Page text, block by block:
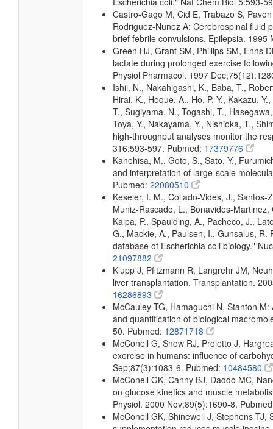
Castro-Gago M, Cid E, Trabazo S,
Rodriguez-Nunez A: Cerebrospinal fluid
brief febrile convulsions. Epilepsia.
Green HJ, Grant SM, Phillips SM, Enns
lactate during prolonged exercise
Physiol Pharmacol. 1997
Ishii, N., Nakahigashi, K., Baba, T.,
Hirai, K., Hoque, A., Ho, P. Y., Kakazu,
T., Sugiyama, N., Togashi, T.,
Toya, Y., Nakayama, Y., Nishioka, T.,
high-throughput analyses monitor the
316:593-597. Pubmed: 17379776
Kanehisa, M., Goto, S., Sato, Y.,
and interpretation of large-scale
Pubmed: 22080510
Keseler, I. M., Collado-Vides, J.,
Muniz-Rascado, L., Bonavides-
Kaipa, P., Spaulding, A., Pacheco, J.,
G., Mackie, A., Paulsen, I., Gunsalus, R.
database of Escherichia coli biology."
21097882
Klupp J, Pfitzmann R, Langrehr JM,
liver transplantation. Transplantation.
16286893
McCauley TG, Hamaguchi N, Stanton
and quantification of biological
50. Pubmed: 12871718
McConell G, Snow RJ, Proietto J,
exercise in humans: influence of
Sep;87(3):1083-6. Pubmed: 10484580
McConell GK, Canny BJ, Daddo MC,
on glucose kinetics and muscle
Physiol. 2000 Nov;89(5):1690-8.
McConell GK, Shinewell J, Stephens